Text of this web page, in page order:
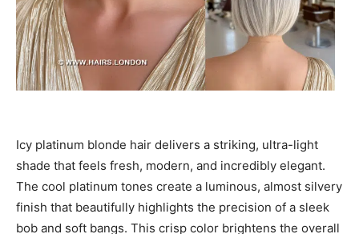
Icy platinum blonde hair delivers a striking, ultra-light
shade that feels fresh, modern, and incredibly elegant.
The cool platinum tones create a luminous, almost silvery
finish that beautifully highlights the precision of a sleek
bob and soft bangs. This crisp color brightens the overall